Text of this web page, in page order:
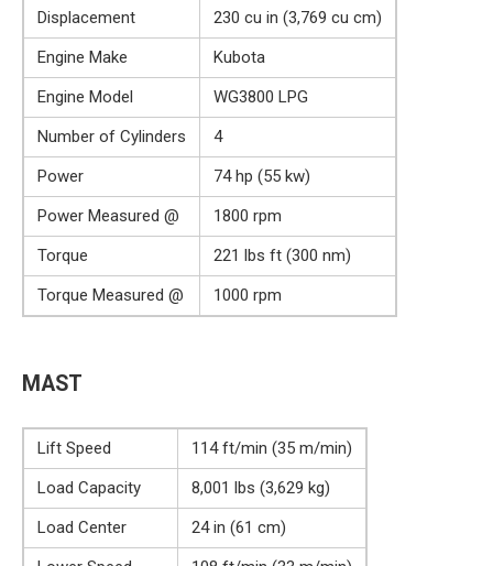
Displacement
230 cu in (3,769 cu cm)
Engine Make
Kubota
Engine Model
WG3800 LPG
Number of Cylinders
4
Power
74 hp (55 kw)
Power Measured @
1800 rpm
Torque
221 lbs ft (300 nm)
Torque Measured @
1000 rpm
MAST
Lift Speed
114 ft/min (35 m/min)
Load Capacity
8,001 lbs (3,629 kg)
Load Center
24 in (61 cm)